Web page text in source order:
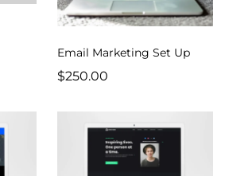
Email Marketing Set Up
$250.00